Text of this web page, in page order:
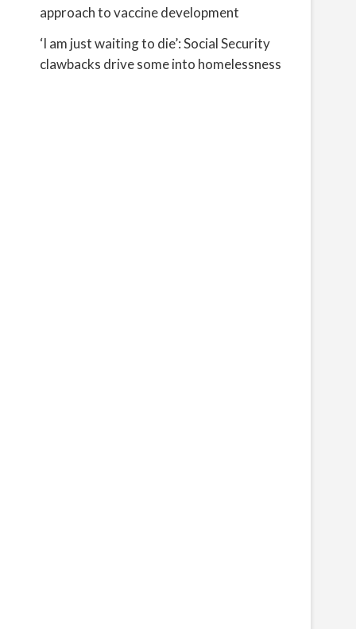
approach to vaccine development
‘I am just waiting to die’: Social Security
clawbacks drive some into homelessness